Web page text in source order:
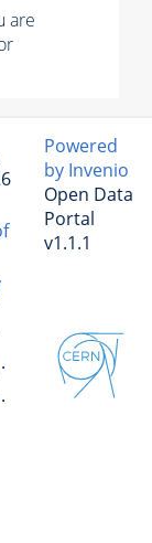
are
·
Powered
by Invenio
Open Data
Portal
v1.1.1